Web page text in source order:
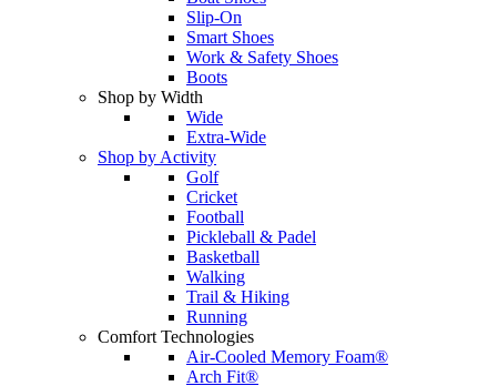
Slip-On
Smart Shoes
Work & Safety Shoes
Boots
Shop by Width
Wide
Extra-Wide
Shop by Activity
Golf
Cricket
Football
Pickleball & Padel
Basketball
Walking
Trail & Hiking
Running
Comfort Technologies
Air-Cooled Memory Foam®
Arch Fit®